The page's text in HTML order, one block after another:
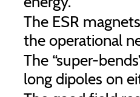
The ESR
the operational
The “super-
long dipoles on